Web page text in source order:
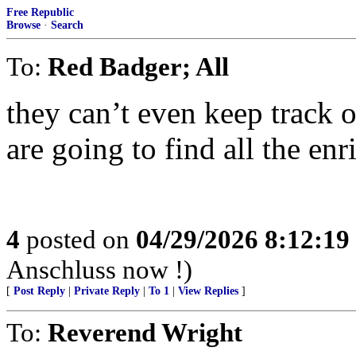
Free Republic
Browse · Search
To: Red Badger; All
they can’t even keep track
are going to find all the
4 posted on 04/29/2026
Anschluss now !)
[ Post Reply Private Reply To 1 View Replies ]
To: Reverend Wright